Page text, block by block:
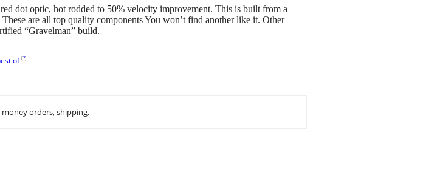
dot optic, hot rodded to 50% velocity improvement. This is built from a
are all top quality components You won’t find another like it. Other
“Gravelman” build.
of [?]
money orders, shipping.